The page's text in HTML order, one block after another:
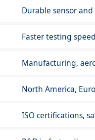
Durable sensor
Faster testing
Manufacturing,
North America,
ISO certifications,